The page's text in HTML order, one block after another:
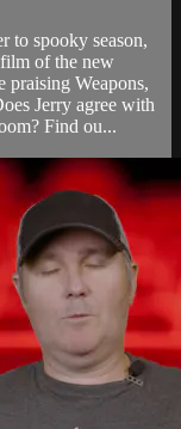
to spooky season,
of the new
praising Weapons,
Jerry agree with
Find ou...